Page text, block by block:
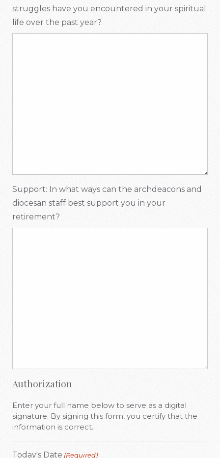
struggles have you encountered in your spiritual
life over the past year?
Support: In what ways can the archdeacons and
diocesan staff best support you in your
retirement?
Authorization
Enter your full name below to serve as a digital
signature. By signing this form, you certify that the
information is correct.
Today's Date (Required)